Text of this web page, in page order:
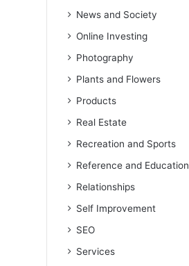
News and Society
Online Investing
Photography
Plants and Flowers
Products
Real Estate
Recreation and Sports
Reference and Education
Relationships
Self Improvement
SEO
Services